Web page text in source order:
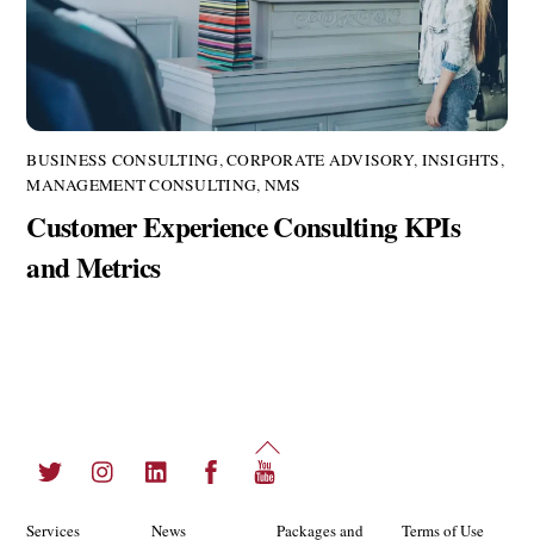
BUSINESS CONSULTING,CORPORATE ADVISORY, INSIGHTS,
MANAGEMENT CONSULTING, NMS
Customer Experience Consulting KPIs
and Metrics
Back
To
Twitter InstagramLinkedIn Facebook
Services News Packages and Terms of Use